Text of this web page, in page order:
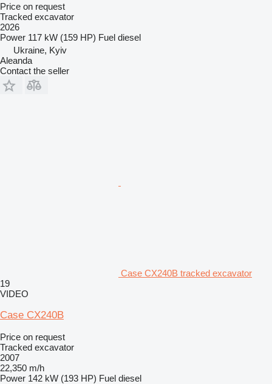
Price on request
Tracked excavator
2026
Power 117 kW (159 HP) Fuel diesel
Ukraine, Kyiv
Aleanda
Contact the seller
Case CX240B tracked excavator
19
VIDEO
Case CX240B
Price on request
Tracked excavator
2007
22,350 m/h
Power 142 kW (193 HP) Fuel diesel